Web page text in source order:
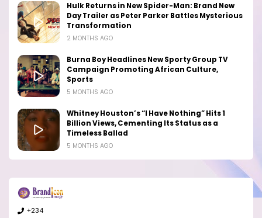
Hulk Returns in New Spider-Man: Brand New
Day Trailer as Peter Parker Battles Mysterious
Transformation
2 MONTHS AGO
Burna Boy Headlines New Sporty Group TV
Campaign Promoting African Culture,
Sports
5 MONTHS AGO
Whitney Houston’s “I Have Nothing” Hits 1
Billion Views, Cementing Its Status as a
Timeless Ballad
5 MONTHS AGO
+234